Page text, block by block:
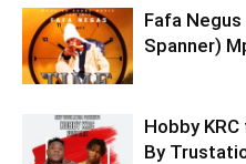
Fafa
Spanner)
Hobby
By